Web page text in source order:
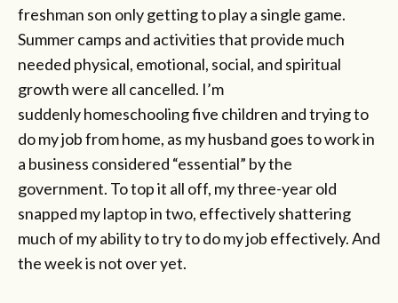
freshman son only getting to play a single game.
Summer camps and activities that provide much
needed physical, emotional, social, and spiritual
growth were all cancelled. I’m
suddenly homeschooling five children and trying to
do my job from home, as my husband goes to work in
a business considered “essential” by the
government. To top it all off, my three-year old
snapped my laptop in two, effectively shattering
much of my ability to try to do my job effectively. And
the week is not over yet.